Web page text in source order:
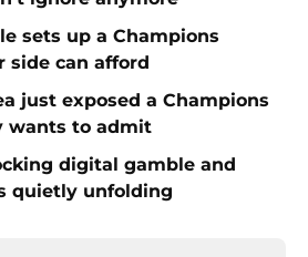
sets up a Champions
side can afford
just exposed a Champions
wants to admit
digital gamble and
quietly unfolding